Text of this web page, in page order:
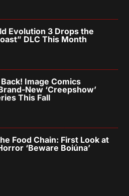
Evolution 3 Drops the
DLC This Month
Image Comics
New ‘Creepshow’
This Fall
Food Chain: First Look at
‘Beware Boiúna’